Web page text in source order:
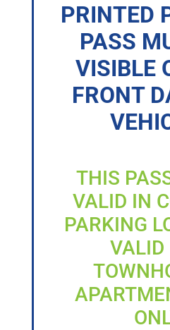
PRINTED
PASS
VISIBLE
FRONT
THIS
VALID IN
PARKING
VALID